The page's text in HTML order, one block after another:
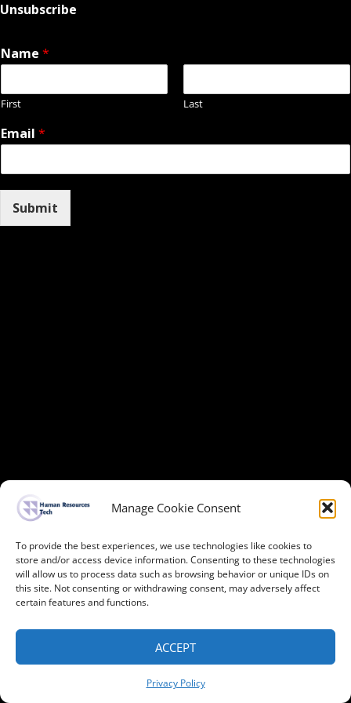
Manage Cookie Consent
To provide the best experiences, we use technologies like cookies to
store and/or access device information. Consenting to these technologies
will allow us to process data such as browsing behavior or unique IDs on
this site. Not consenting or withdrawing consent, may adversely affect
certain features and functions.
ACCEPT
Privacy Policy
Unsubscribe
Name *
First Last
Email *
Submit